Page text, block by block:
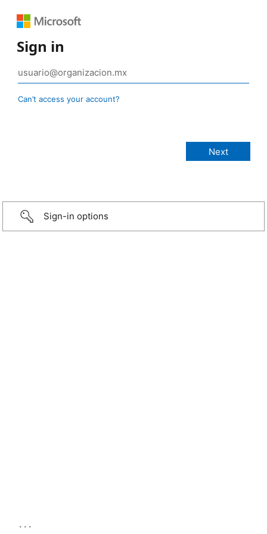
Sign in
Can’t access your account?
Sign-in options
...